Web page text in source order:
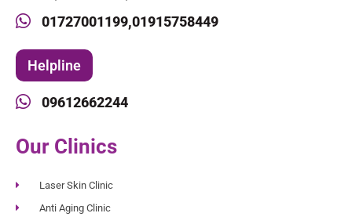
01727001199,01915758449
Helpline
09612662244
Our Clinics
Laser Skin Clinic
Anti Aging Clinic